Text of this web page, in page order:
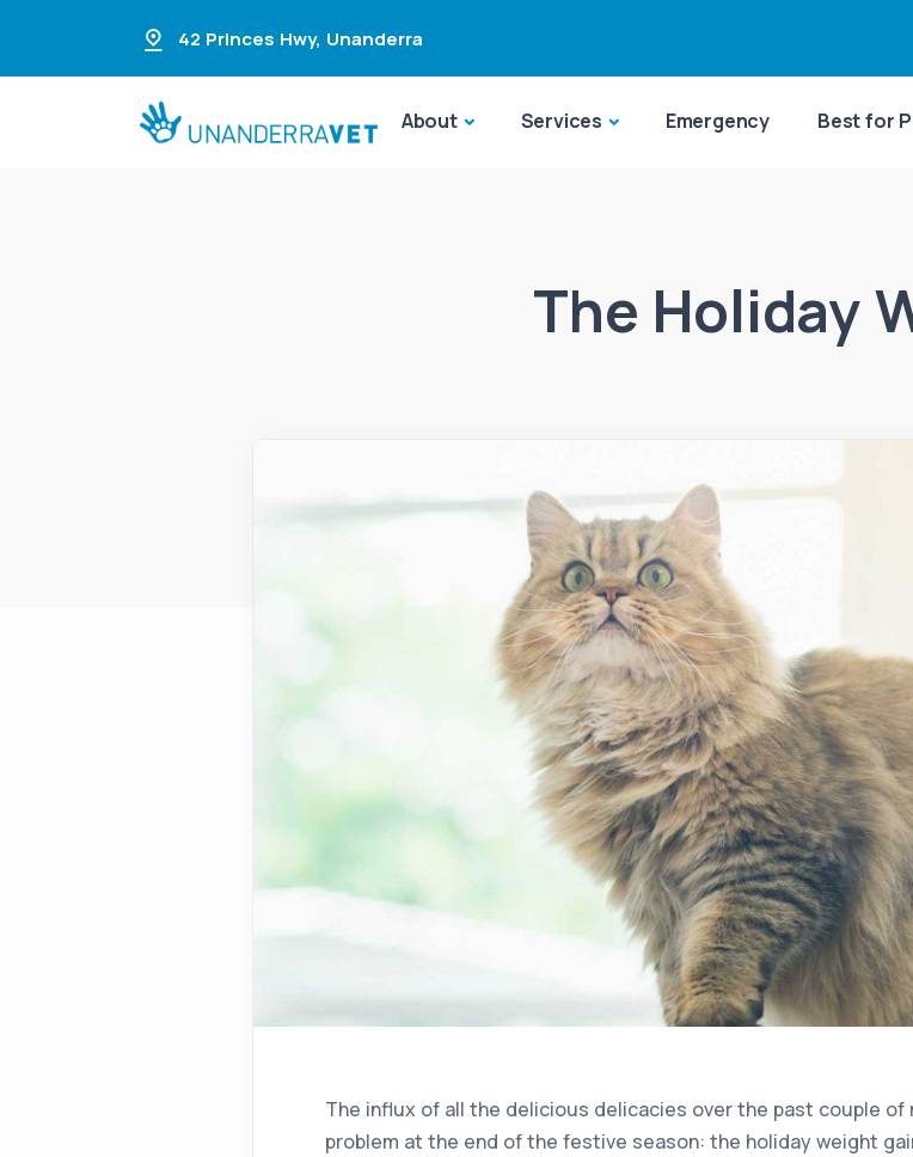
42 Princes Hwy, Unanderra
About Services Emergency Best for
The Holiday
The influx of all the delicious delicacies over the past couple
problem at the end of the festive season: the holiday weight